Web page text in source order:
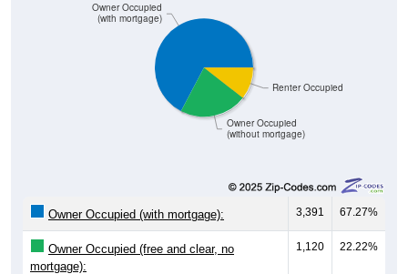
Owner Occupied
(without mortgage)
Renter Occupied
Owner Occupied
(with mortgage)
Owner Occupied (with mortgage): 3,391 67.27%
Owner Occupied (free and clear, no
mortgage):
1,120 22.22%